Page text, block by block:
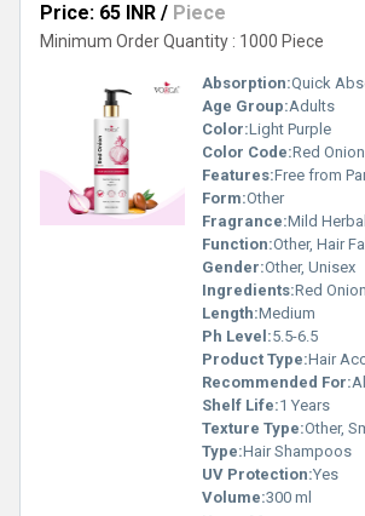
Price: 65 INR / Piece
Minimum Order Quantity : 1000 Piece
Absorption:Quick
Age Group:Adults
Color:Light Purple
Color Code:Red Onion
Features:Free from Parabens and Sulphates,
Form:Other
Fragrance:Mild Herbal
Function:Other, Hair
Gender:Other, Unisex
Ingredients:Red Onion Extract, Keratin,
Length:Medium
Ph Level:5.5-6.5
Product Type:Hair
Recommended For:
Shelf Life:1 Years
Texture Type:Other,
Type:Hair Shampoos
UV Protection:Yes
Volume:300 ml